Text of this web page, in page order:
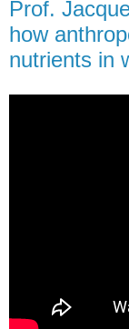
Prof.
how
nutrients in